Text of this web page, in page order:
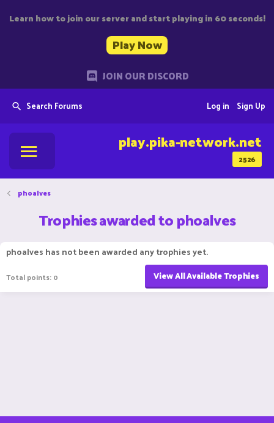
Learn how to join our server and start playing in 60 seconds!
Play Now
JOIN OUR DISCORD
Search Forums Sign Up
Log in
2526
play.pika-network.net
phoalves
Trophies awarded to phoalves
phoalves has not been awarded any trophies yet.
Total points: 0 View All Available Trophies